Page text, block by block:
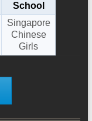
School
Singapore
Chinese
Girls